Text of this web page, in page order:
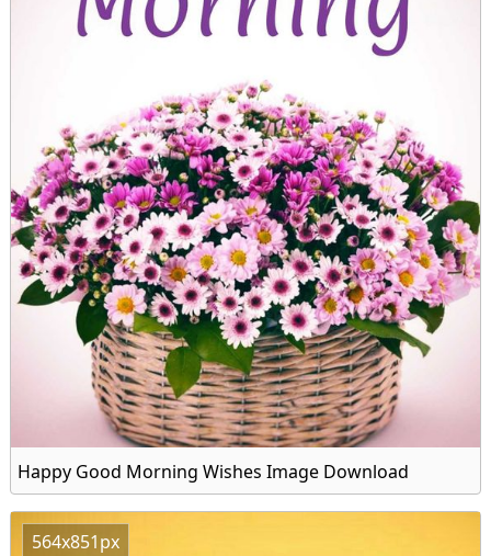
Happy Good Morning Wishes Image Download
564x851px